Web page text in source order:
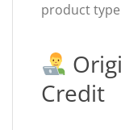
product
Credit